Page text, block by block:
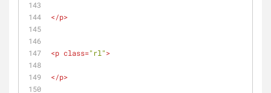
</p>
<p class="rl">
</p>